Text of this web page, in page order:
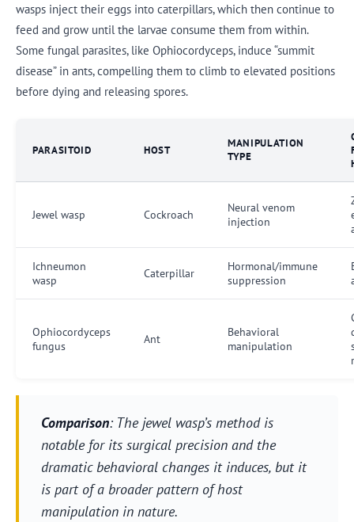
wasps inject their eggs into caterpillars, which then continue to
feed and grow until the larvae consume them from within.
Some fungal parasites, like Ophiocordyceps, induce “summit
disease” in ants, compelling them to climb to elevated positions
before dying and releasing spores.
PARASITOID HOST
MANIPULATION
TYPE
Jewel wasp Cockroach
Neural venom
injection
Ichneumon
wasp
Caterpillar
Hormonal/immune
suppression
Ophiocordyceps
fungus
Ant
Behavioral
manipulation
Comparison: The jewel wasp’s method is
notable for its surgical precision and the
dramatic behavioral changes it induces, but it
is part of a broader pattern of host
manipulation in nature.